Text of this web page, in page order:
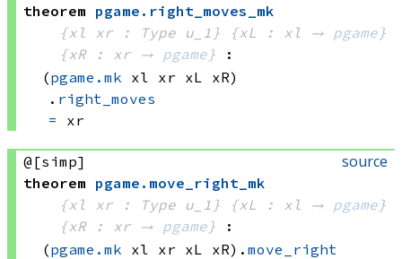
theorem pgame . right_moves_mk
{xl xr : Type u_1}
{xL : xl → pgame }
{xR : xr → pgame }
:
(pgame.mk xl xr xL xR)
. right_moves
= xr
source
@[simp]
theorem pgame . move_right_mk
{xl xr : Type u_1}
{xL : xl → pgame }
{xR : xr → pgame }
:
(pgame.mk xl xr xL xR) . move_right